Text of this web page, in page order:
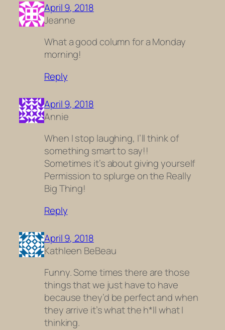
April 9, 2018
Jeanne
What a good column for a Monday
morning!
Reply
April 9, 2018
Annie
When I stop laughing, I’ll think of
something smart to say!!
Sometimes it’s about giving yourself
Permission to splurge on the Really
Big Thing!
Reply
April 9, 2018
Kathleen BeBeau
Funny. Some times there are those
things that we just have to have
because they’d be perfect and when
they arrive it’s what the h*ll what I
thinking.